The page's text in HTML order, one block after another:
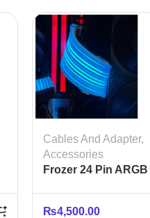
Cables And Adapter,
Accessories
Frozer 24 Pin ARGB
₨4,500.00